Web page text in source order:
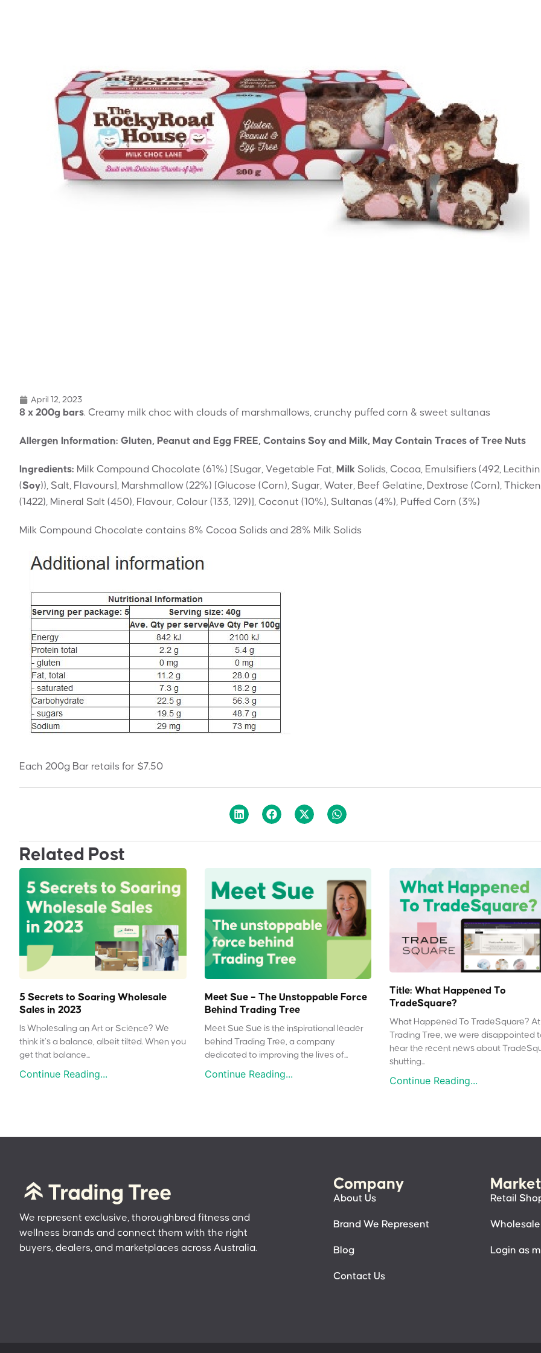
April 12, 2023
8 x 200g bars. Creamy milk choc with clouds of marshmallows, crunchy puffed corn & sweet sultanas
Allergen Information: Gluten, Peanut and Egg FREE, Contains Soy and Milk, May Contain Traces of Tree Nuts
Ingredients: Milk Compound Chocolate (61%) [Sugar, Vegetable Fat, Milk Solids, Cocoa, Emulsifiers (492, Lecithin
(Soy)), Salt, Flavours], Marshmallow (22%) [Glucose (Corn), Sugar, Water, Beef Gelatine, Dextrose (Corn),
(1422), Mineral Salt (450), Flavour, Colour (133, 129)], Coconut (10%), Sultanas (4%), Puffed Corn (3%)
Milk Compound Chocolate contains 8% Cocoa Solids and 28% Milk Solids
Each 200g Bar retails for $7.50
Related Post
5 Secrets to Soaring Wholesale
Sales in 2023
Is Wholesaling an Art or Science? We
think it’s a balance, albeit tilted. When you
get that balance...
Continue Reading...
Meet Sue – The Unstoppable Force
Behind Trading Tree
Meet Sue Sue is the inspirational leader
behind Trading Tree, a company
dedicated to improving the lives of...
Continue Reading...
Title: What Happened To
TradeSquare?
What Happened To TradeSquare? At
Trading Tree, we were disappointed
hear the recent news about
shutting...
Continue Reading...
We represent exclusive, thoroughbred fitness and
wellness brands and connect them with the right
buyers, dealers, and marketplaces across Australia.
Company
About Us
Brand We Represent
Blog
Contact Us
Retail
Login as